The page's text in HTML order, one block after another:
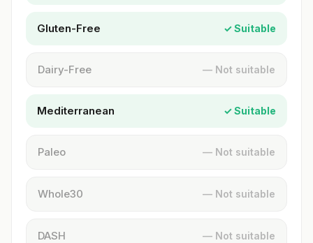
Gluten-Free ✓ Suitable
Dairy-Free — Not suitable
Mediterranean ✓ Suitable
Paleo — Not suitable
Whole30 — Not suitable
DASH — Not suitable